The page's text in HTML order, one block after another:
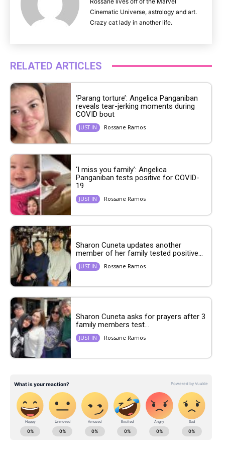
Cinematic Universe, astrology and art.
Crazy cat lady in another life.
RELATED ARTICLES
‘Parang torture’: Angelica Panganiban
reveals tear-jerking moments during
COVID bout
JUST IN Rossane Ramos
‘I miss you family’: Angelica
Panganiban tests positive for COVID-
19
JUST IN Rossane Ramos
Sharon Cuneta updates another
member of her family tested positive...
JUST IN Rossane Ramos
Sharon Cuneta asks for prayers after 3
family members test...
JUST IN Rossane Ramos